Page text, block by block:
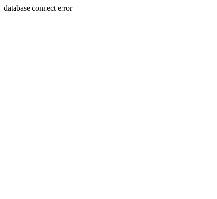
database connect error